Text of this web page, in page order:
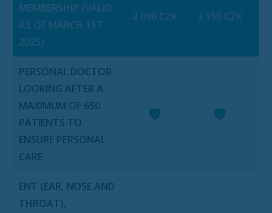
MEMBERSHIP (VALID
AS OF MARCH 1ST
2025)
2 090 CZK 3 150 CZK
PERSONAL DOCTOR
LOOKING AFTER A
MAXIMUM OF 650
PATIENTS TO
ENSURE PERSONAL
CARE
ENT (EAR, NOSE AND
THROAT),